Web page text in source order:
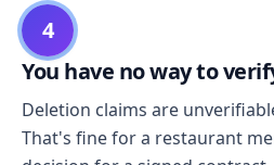
4
You have no way to
Deletion claims are
That's fine for a restaurant